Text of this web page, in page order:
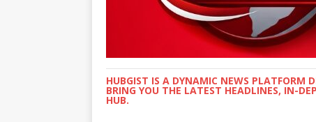
HUBGIST IS A DYNAMIC NEWS PLATFORM
BRING YOU THE LATEST HEADLINES, IN-
HUB.